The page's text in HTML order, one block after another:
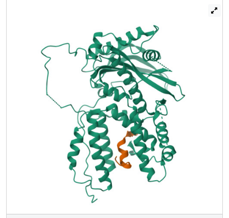
assembly of the polymerase heterotrimer and abolishes
viral replication. Our structure provides details for the
binding of PB1(N) to PA(C) at the atomic level,
demonstrating a potential target for novel anti-influenza
therapeutics. We also discuss a potential nucleotide
binding site and the roles of some known residues
involved in polymerase activity. Furthermore, to explore the
role of PA in viral replication and transcription, we propose
a model for the influenza RdRp heterotrimer by comparing
PA(C) with the lambda3 reovirus polymerase structure,
and docking the PA(C) structure into an available low
resolution electron microscopy map.